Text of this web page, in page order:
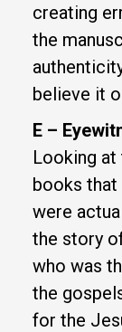
creating
the
believe it
E –
Looking
books
were
the story
who was
the
for the